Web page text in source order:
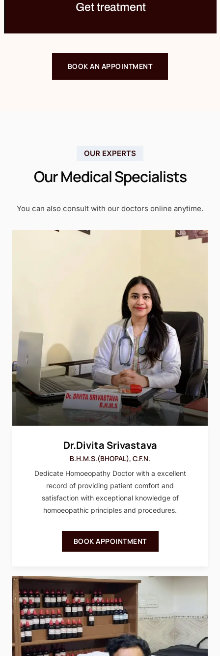
Get treatment
BOOK AN APPOINTMENT
OUR EXPERTS
Our Medical Specialists
You can also consult with our doctors online anytime.
Dr.Divita Srivastava
B.H.M.S.(BHOPAL), C.F.N.
Dedicate Homoeopathy Doctor with a excellent
record of providing patient comfort and
satisfaction with exceptional knowledge of
homoeopathic principles and procedures.
BOOK APPOINTMENT